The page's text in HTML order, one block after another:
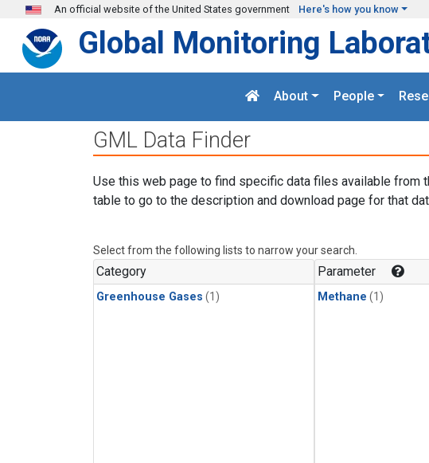
Skip to main content
An official website of the United States government Here's how you know
Global Monitoring
About People
GML Data Finder
Use this web page to find specific data files available from
table to go to the description and download page for that
Select from the following lists to narrow your search.
Category
Greenhouse Gases (1)
Parameter
Methane (1)